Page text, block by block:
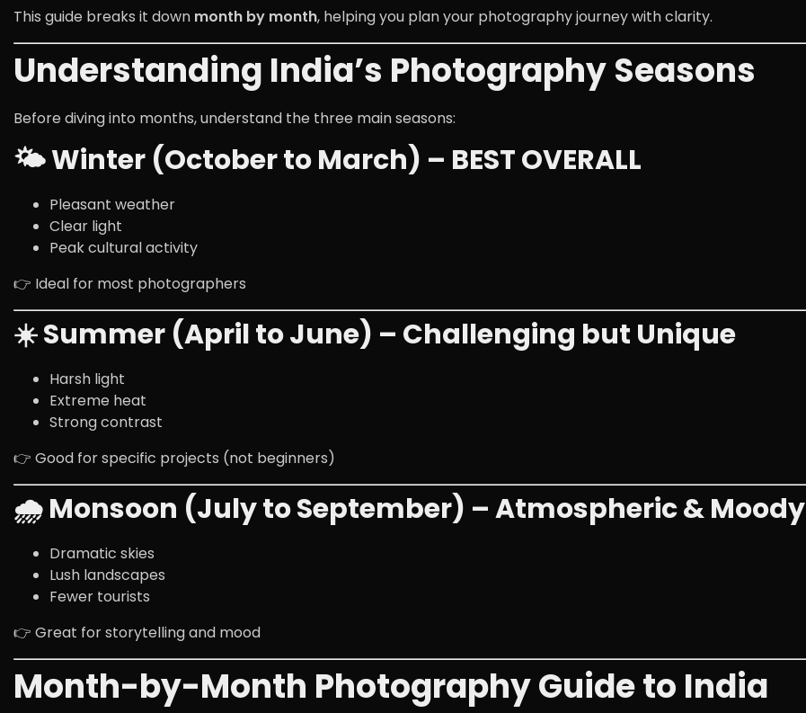
This guide breaks it down month by month, helping you plan your photography journey with clarity.
Understanding India’s Photography Seasons
Before diving into months, understand the three main seasons:
🌤 Winter (October to March) – BEST OVERALL
Pleasant weather
Clear light
Peak cultural activity
👉 Ideal for most photographers
☀️ Summer (April to June) – Challenging but Unique
Harsh light
Extreme heat
Strong contrast
👉 Good for specific projects (not beginners)
🌧 Monsoon (July to September) – Atmospheric & Moody
Dramatic skies
Lush landscapes
Fewer tourists
👉 Great for storytelling and mood
Month-by-Month Photography Guide to India